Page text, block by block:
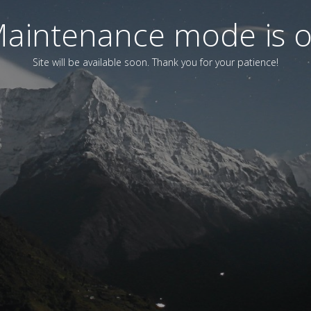
mode is
Site will be available soon. Thank you for your patience!